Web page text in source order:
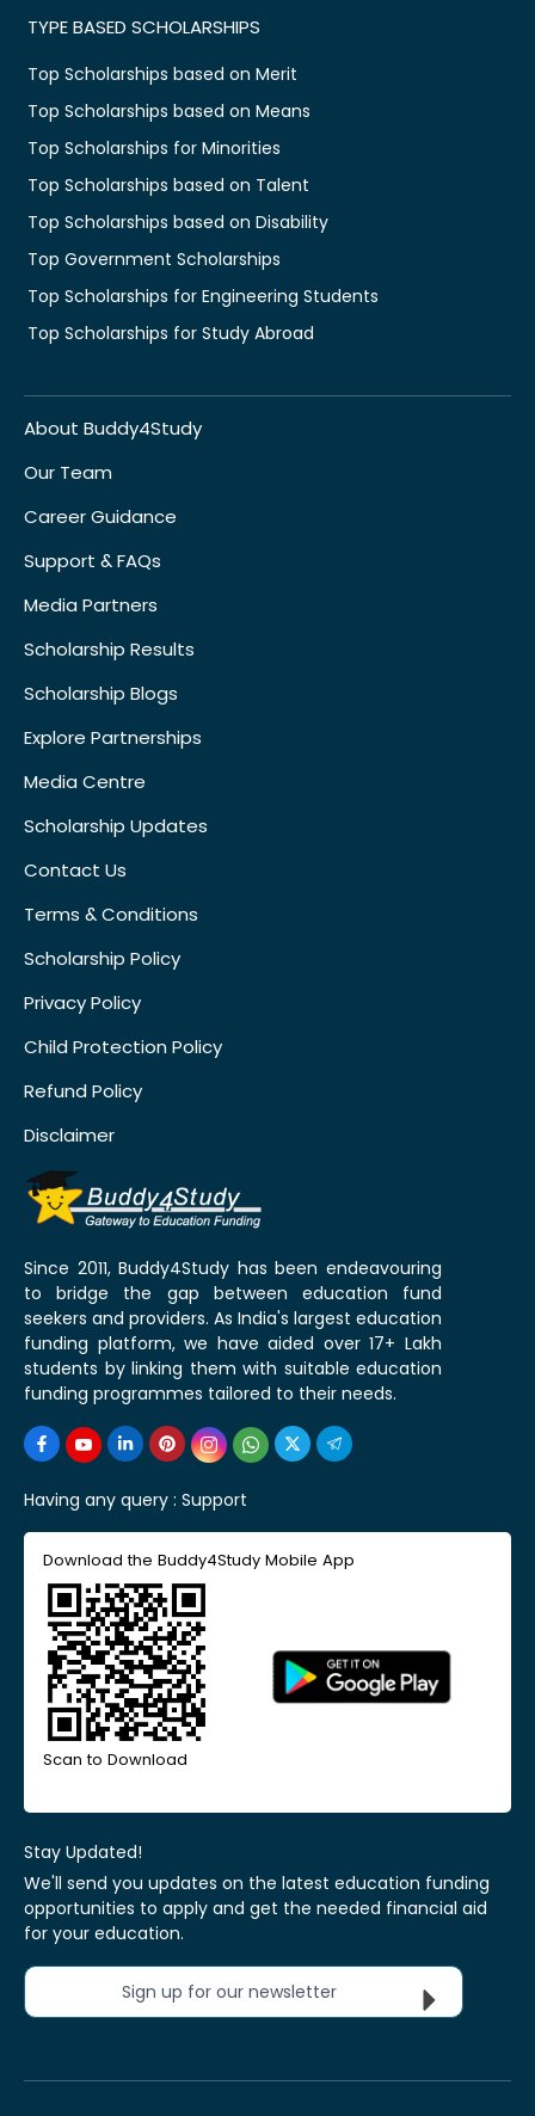
TYPE BASED SCHOLARSHIPS
Top Scholarships based on Merit
Top Scholarships based on Means
Top Scholarships for Minorities
Top Scholarships based on Talent
Top Scholarships based on Disability
Top Government Scholarships
Top Scholarships for Engineering Students
Top Scholarships for Study Abroad
About Buddy4Study
Our Team
Career Guidance
Support & FAQs
Media Partners
Scholarship Results
Scholarship Blogs
Explore Partnerships
Media Centre
Scholarship Updates
Contact Us
Terms & Conditions
Scholarship Policy
Privacy Policy
Child Protection Policy
Refund Policy
Disclaimer
Since 2011, Buddy4Study has been endeavouring
to bridge the gap between education fund
seekers and providers. As India's largest education
funding platform, we have aided over 17+ Lakh
students by linking them with suitable education
funding programmes tailored to their needs.
Having any query : Support
Download the Buddy4Study Mobile App
Scan to Download
Stay Updated!
We'll send you updates on the latest education funding
opportunities to apply and get the needed financial aid
for your education.
Sign up for our newsletter